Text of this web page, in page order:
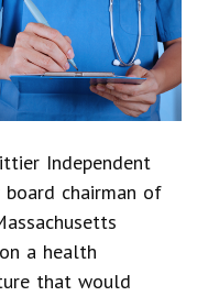
Independent
board chairman of
a health
that would